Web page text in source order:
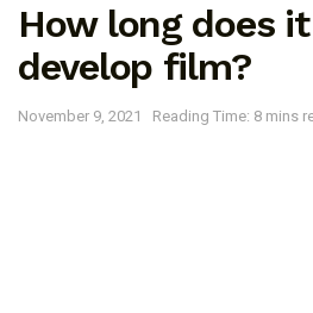
How long does
develop film?
November 9, 2021 Reading Time: 8 mins